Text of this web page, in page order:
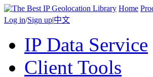
Home
Log in/Sign up|中文
IP Data Service
Client Tools